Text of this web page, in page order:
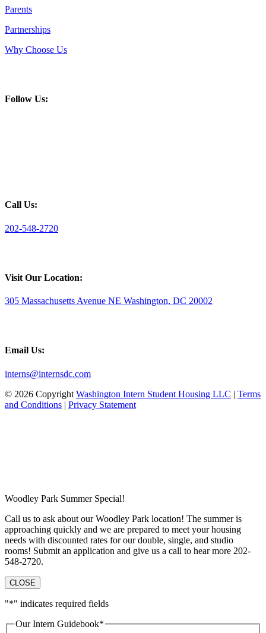
Parents
Partnerships
Why Choose Us
Follow Us:
Call Us:
202-548-2720
Visit Our Location:
305 Massachusetts Avenue NE Washington, DC 20002
Email Us:
interns@internsdc.com
© 2026 Copyright Washington Intern Student Housing LLC | Terms
and Conditions | Privacy Statement
Woodley Park Summer Special!
Call us to ask about our Woodley Park location! The summer is
approaching quickly and we are prepared to meet your housing
needs with discounted rates for our double, single, and studio
rooms! Submit an application and give us a call to hear more 202-
548-2720.
CLOSE
"*" indicates required fields
Our Intern Guidebook*